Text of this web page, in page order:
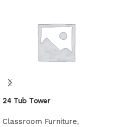
24 Tub Tower
Classroom Furniture,